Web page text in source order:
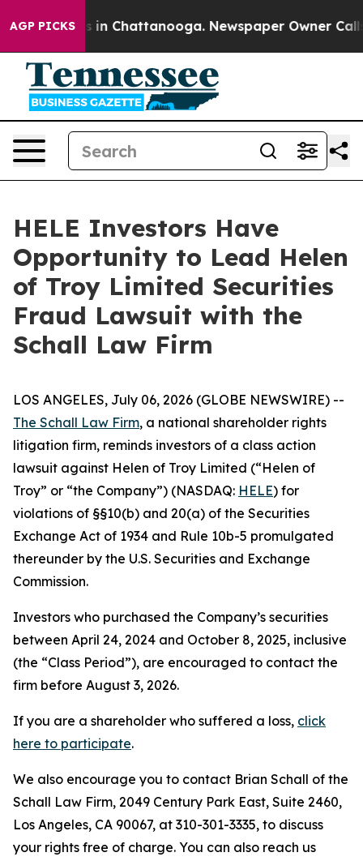
AGP PICKS
Chaos in Chattanooga. Newspaper Owner
HELE Investors Have
Opportunity to Lead Helen
of Troy Limited Securities
Fraud Lawsuit with the
Schall Law Firm
LOS ANGELES, July 06, 2026 (GLOBE NEWSWIRE) --
The Schall Law Firm, a national shareholder rights
litigation firm, reminds investors of a class action
lawsuit against Helen of Troy Limited (“Helen of
Troy” or “the Company”) (NASDAQ: HELE) for
violations of §§10(b) and 20(a) of the Securities
Exchange Act of 1934 and Rule 10b-5 promulgated
thereunder by the U.S. Securities and Exchange
Commission.
Investors who purchased the Company’s securities
between April 24, 2024 and October 8, 2025, inclusive
(the “Class Period”), are encouraged to contact the
firm before August 3, 2026.
If you are a shareholder who suffered a loss, click
here to participate.
We also encourage you to contact Brian Schall of the
Schall Law Firm, 2049 Century Park East, Suite 2460,
Los Angeles, CA 90067, at 310-301-3335, to discuss
your rights free of charge. You can also reach us